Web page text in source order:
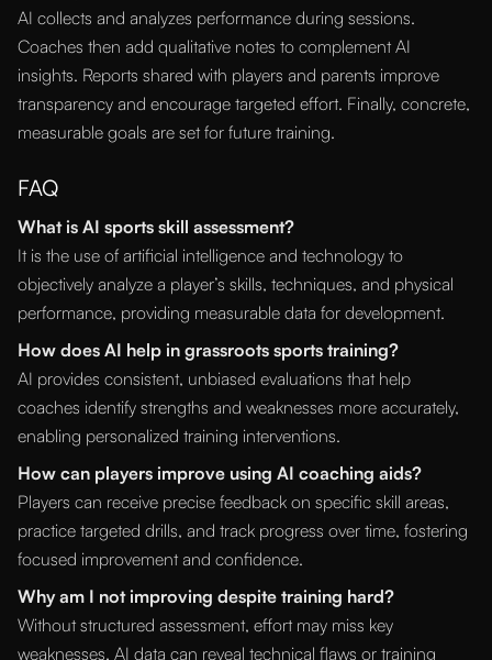
AI collects and analyzes performance during sessions.
Coaches then add qualitative notes to complement AI
insights. Reports shared with players and parents improve
transparency and encourage targeted effort. Finally, concrete,
measurable goals are set for future training.
FAQ
What is AI sports skill assessment?
It is the use of artificial intelligence and technology to
objectively analyze a player’s skills, techniques, and physical
performance, providing measurable data for development.
How does AI help in grassroots sports training?
AI provides consistent, unbiased evaluations that help
coaches identify strengths and weaknesses more accurately,
enabling personalized training interventions.
How can players improve using AI coaching aids?
Players can receive precise feedback on specific skill areas,
practice targeted drills, and track progress over time, fostering
focused improvement and confidence.
Why am I not improving despite training hard?
Without structured assessment, effort may miss key
weaknesses. AI data can reveal technical flaws or training